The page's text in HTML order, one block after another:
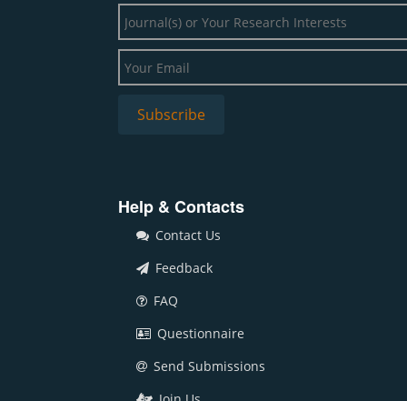
Help & Contacts
Contact Us
Feedback
FAQ
Questionnaire
Send Submissions